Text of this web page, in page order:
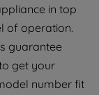
in top
of operation.
guarantee
get your
number fit